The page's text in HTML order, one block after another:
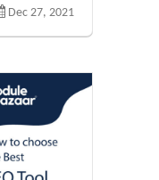
Dec 27, 2021